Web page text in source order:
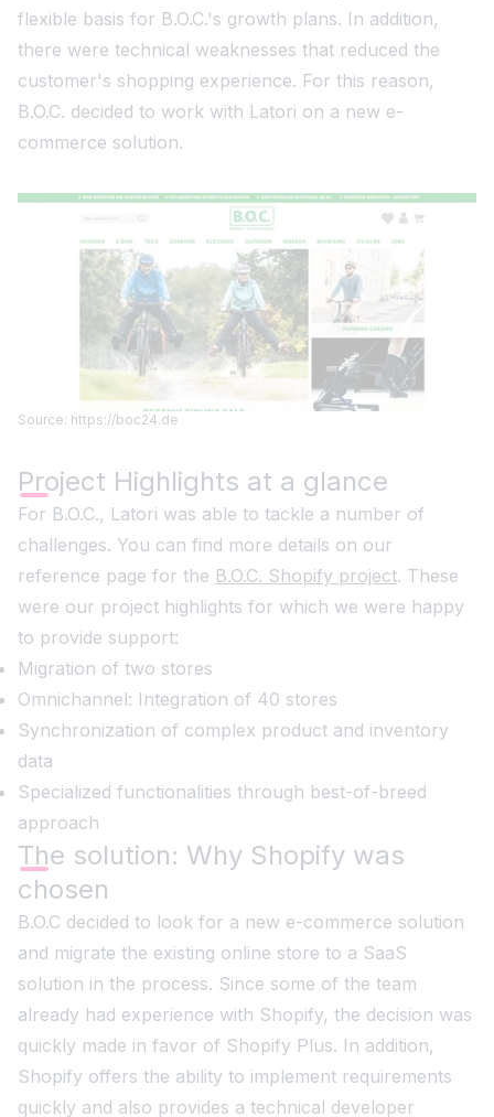
flexible basis for B.O.C.'s growth plans. In addition,
there were technical weaknesses that reduced the
customer's shopping experience. For this reason,
B.O.C. decided to work with Latori on a new e-
commerce solution.
Source: https://boc24.de
Project Highlights at a glance
For B.O.C., Latori was able to tackle a number of
challenges. You can find more details on our
reference page for the B.O.C. Shopify project. These
were our project highlights for which we were happy
to provide support:
Migration of two stores
Omnichannel: Integration of 40 stores
Synchronization of complex product and inventory
data
Specialized functionalities through best-of-breed
approach
The solution: Why Shopify was
chosen
B.O.C decided to look for a new e-commerce solution
and migrate the existing online store to a SaaS
solution in the process. Since some of the team
already had experience with Shopify, the decision was
quickly made in favor of Shopify Plus. In addition,
Shopify offers the ability to implement requirements
quickly and also provides a technical developer